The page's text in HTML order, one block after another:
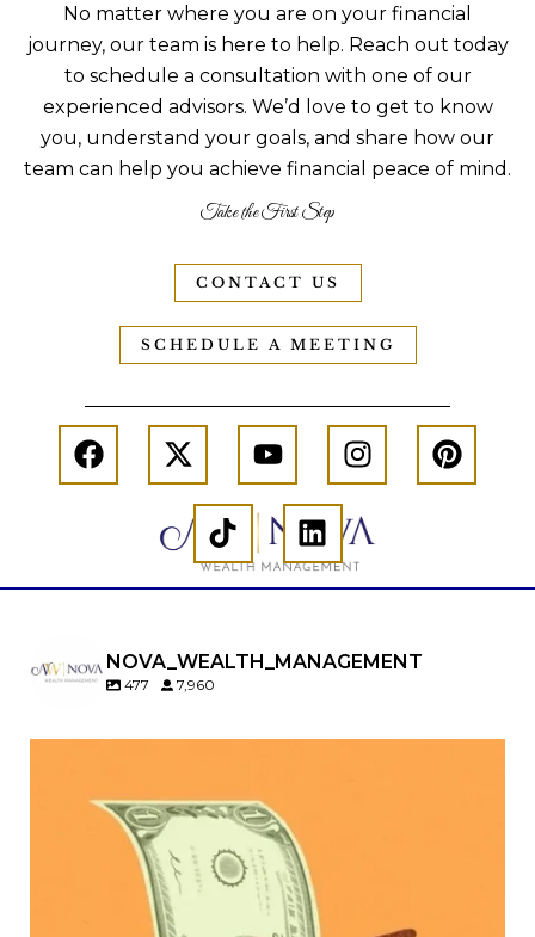
No matter where you are on your financial
journey, our team is here to help. Reach out today
to schedule a consultation with one of our
experienced advisors. We’d love to get to know
you, understand your goals, and share how our
team can help you achieve financial peace of mind.
Take the First Step
CONTACT US
SCHEDULE A MEETING
NOVA_WEALTH_MANAGEMENT
477 7,960
Raising a family brings incredible joy—but also
new financial responsibilities.
Our newest blog explores how parents can
balance:
Retirement savings